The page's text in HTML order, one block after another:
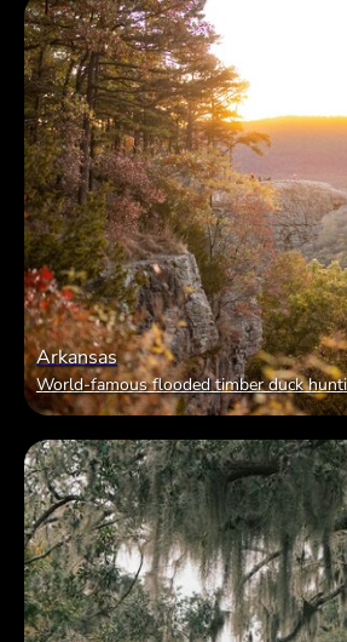
Arkansas
World-famous flooded timber duck